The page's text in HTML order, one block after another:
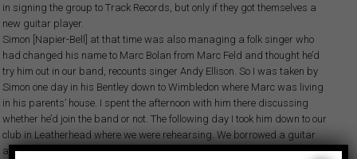
in signing the group to Track Records, but only if they got themselves a
new guitar player.
Simon [Napier-Bell] at that time was also managing a folk singer who
had changed his name to Marc Bolan from Marc Feld and thought he’d
try him out in our band, recounts singer Andy Ellison. So I was taken by
Simon one day in his Bentley down to Wimbledon where Marc was living
in his parents’ house. I spent the afternoon with him there discussing
whether he’d join the band or not. The following day I took him down to our
club in Leatherhead where we were rehearsing. We borrowed a guitar
and set him up with our massive Jordan amplifiers. He’d never played an